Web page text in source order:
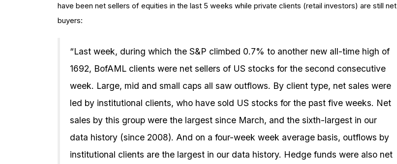
have been net sellers of equities in the last 5 weeks while private clients (retail investors) are still net
buyers:
“Last week, during which the S&P climbed 0.7% to another new all-time high of
1692, BofAML clients were net sellers of US stocks for the second consecutive
week. Large, mid and small caps all saw outflows. By client type, net sales were
led by institutional clients, who have sold US stocks for the past five weeks. Net
sales by this group were the largest since March, and the sixth-largest in our
data history (since 2008). And on a four-week week average basis, outflows by
institutional clients are the largest in our data history. Hedge funds were also net